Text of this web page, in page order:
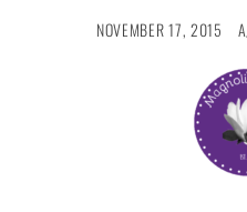
NOVEMBER 17, 2015